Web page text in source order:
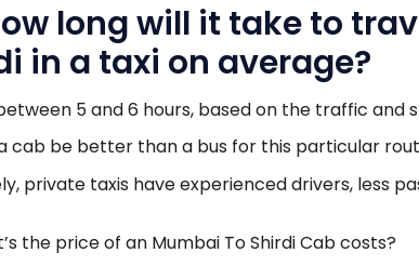
long will it take to
in a taxi on average?
5 and 6 hours, based on the traffic and
cab be better than a bus for this particular
private taxis have experienced drivers, less
the price of an Mumbai To Shirdi Cab costs?